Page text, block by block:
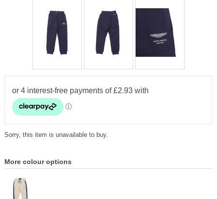
Sorry, this item is unavailable to buy.
More colour options